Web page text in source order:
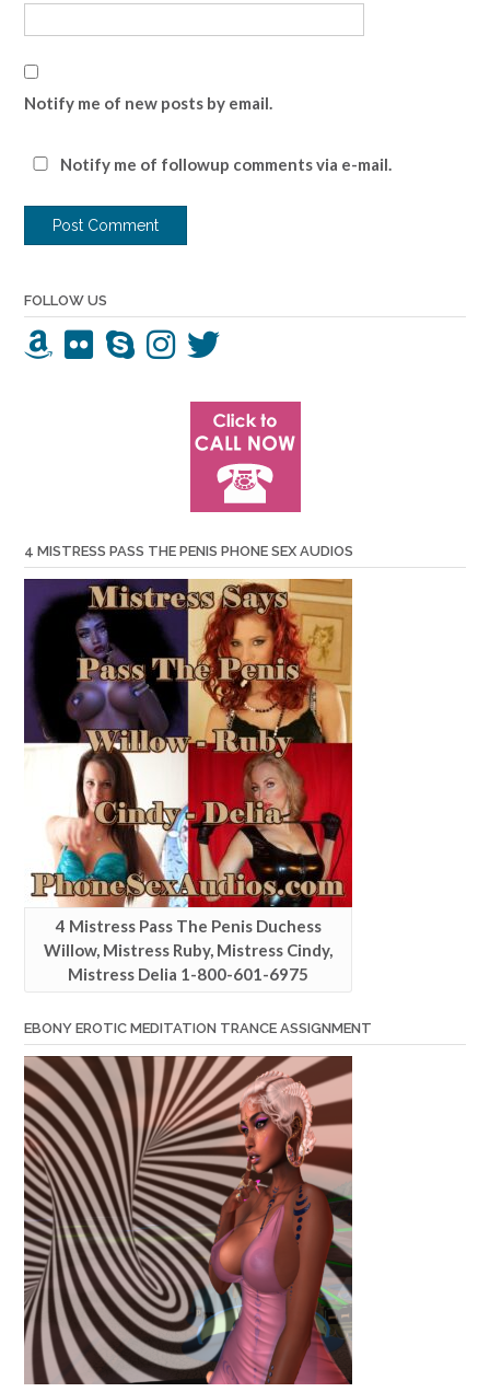
Notify me of new posts by email.
Notify me of followup comments via e-mail.
FOLLOW US
4 MISTRESS PASS THE PENIS PHONE SEX AUDIOS
4 Mistress Pass The Penis Duchess
Willow, Mistress Ruby, Mistress Cindy,
Mistress Delia 1-800-601-6975
EBONY EROTIC MEDITATION TRANCE ASSIGNMENT